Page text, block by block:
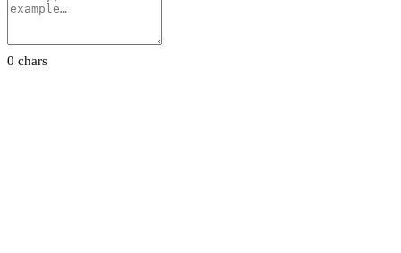
0 chars